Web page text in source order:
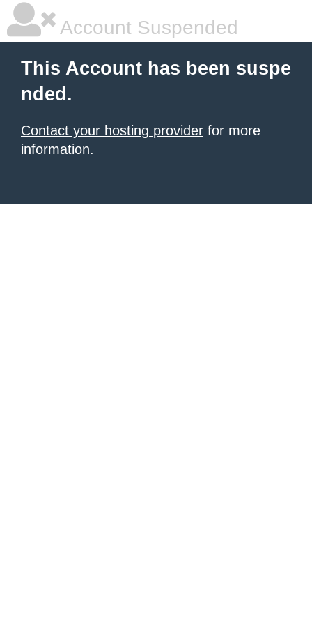
Account Suspended
This Account has been suspe
nded.
Contact your hosting provider for more
information.